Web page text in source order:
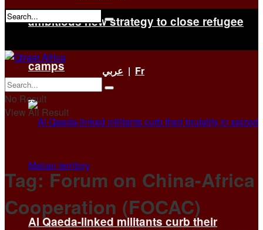
ambitious new strategy to close refugee
camps
Al Qaeda-linked militants curb their
No Result
عربي | Fr
No Result
View All Result
Tag: Forum on China-Africa
Cooperation (FOCAC)